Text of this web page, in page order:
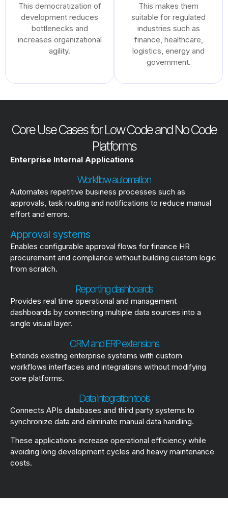
This democratization of
development reduces
bottlenecks and
increases organizational
agility.
This makes them
suitable for regulated
industries such as
finance, healthcare,
logistics, energy and
government.
Core Use Cases for Low Code and No Code
Platforms
Enterprise Internal Applications
Workflow automation
Automates repetitive business processes such as
approvals, task routing and notifications to reduce manual
effort and errors.
Approval systems
Enables configurable approval flows for finance HR
procurement and compliance without building custom logic
from scratch.
Reporting dashboards
Provides real time operational and management
dashboards by connecting multiple data sources into a
single visual layer.
CRM and ERP extensions
Extends existing enterprise systems with custom
workflows interfaces and integrations without modifying
core platforms.
Data integration tools
Connects APIs databases and third party systems to
synchronize data and eliminate manual data handling.
These applications increase operational efficiency while
avoiding long development cycles and heavy maintenance
costs.